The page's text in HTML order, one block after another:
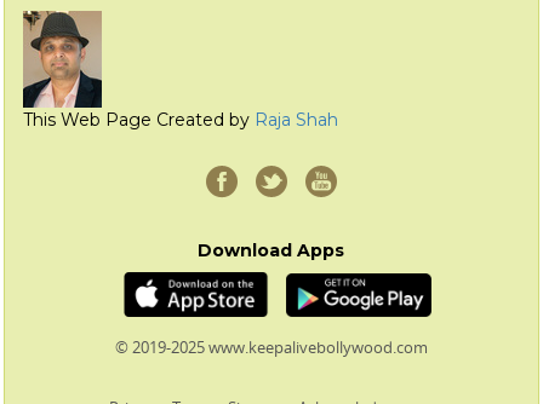
This Web Page Created by Raja Shah
Download Apps
© 2019-2025 www.keepalivebollywood.com